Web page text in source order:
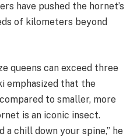
have pushed the hornet’s
of kilometers beyond
queens can exceed three
emphasized that the
to smaller, more
is an iconic insect.
a chill down your spine,” he